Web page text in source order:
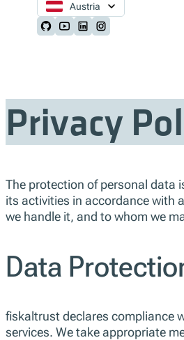
Austria
Follow us on Github
Follow us on Youtube
Follow us on LinkedIn
Follow us on
Privacy
The protection of personal data
its activities in accordance with
we handle it, and to whom we
Data
fiskaltrust declares compliance
services. We take appropriate